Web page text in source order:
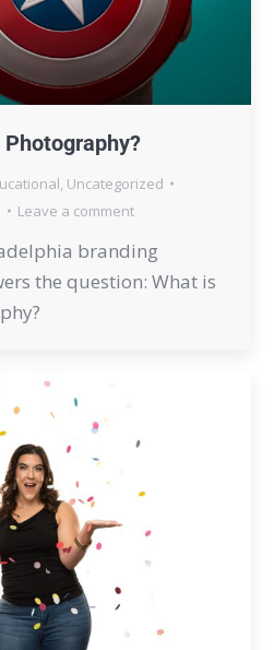
Uncategorized
Leave a comment
branding
the question: What is